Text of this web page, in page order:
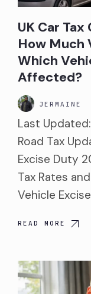
UK Car
How Much
Which
Affected?
JERMAINE
Last
Road Tax
Excise Duty
Tax Rates
Vehicle
READ MORE